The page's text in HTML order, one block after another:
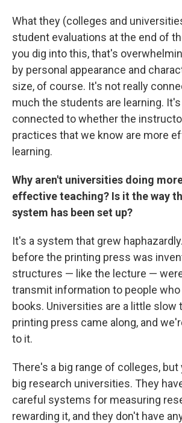
What they (colleges and
student evaluations at the end of
you dig into this, that's
by personal appearance and
size, of course. It's not really
much the students are learning. It's
connected to whether the
practices that we know are more
learning.
Why aren't universities doing
effective teaching? Is it the way
system has been set up?
It's a system that grew
before the printing press was
structures — like the lecture —
transmit information to people who
books. Universities are a little slow
printing press came along, and
to it.
There's a big range of colleges, but
big research universities. They
careful systems for measuring
rewarding it, and they don't have